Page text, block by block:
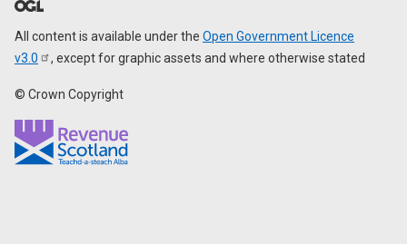
All content is available under the Open Government Licence
v3.0
, except for graphic assets and where otherwise stated
© Crown Copyright